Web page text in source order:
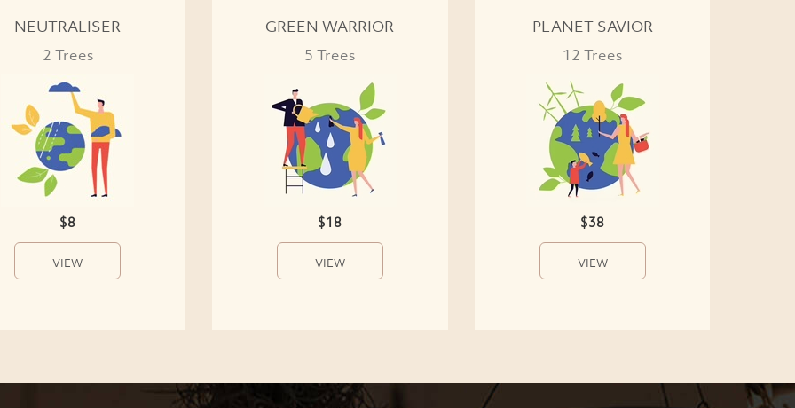
NEUTRALISER
2 Trees
$8
VIEW
GREEN WARRIOR
5 Trees
$18
VIEW
PLANET SAVIOR
12 Trees
$38
VIEW